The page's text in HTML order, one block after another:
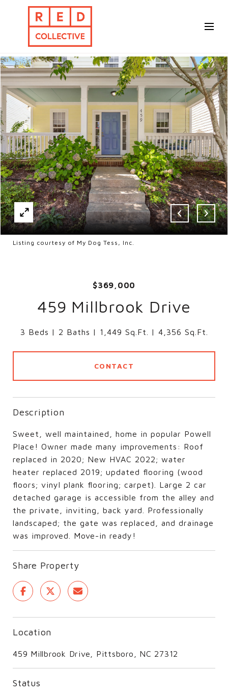
Listing courtesy of My Dog Tess, Inc.
$369,000
459 Millbrook Drive
3 Beds 2 Baths 1,449 Sq.Ft. 4,356 Sq.Ft.
CONTACT
Description
Sweet, well maintained, home in popular Powell
Place! Owner made many improvements: Roof
replaced in 2020; New HVAC 2022; water
heater replaced 2019; updated flooring (wood
floors; vinyl plank flooring; carpet). Large 2 car
detached garage is accessible from the alley and
the private, inviting, back yard. Professionally
landscaped; the gate was replaced, and drainage
was improved. Move-in ready!
Share Property
Location
459 Millbrook Drive, Pittsboro, NC 27312
Status